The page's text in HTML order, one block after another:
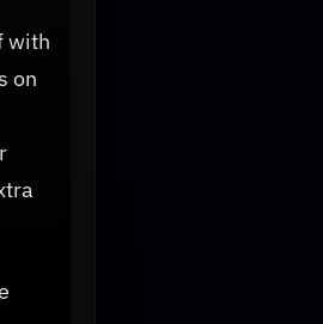
with
on